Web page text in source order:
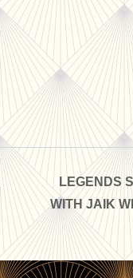
LEGENDS
WITH JAIK